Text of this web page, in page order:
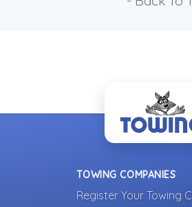
TOWING COMPANIES
Register Your Towing